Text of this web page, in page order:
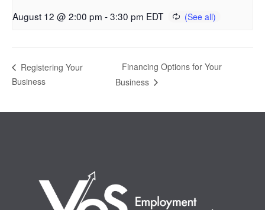
August 12 @ 2:00 pm -3:30 pm EDT
Registering Your
Business
Financing Options for Your
Business